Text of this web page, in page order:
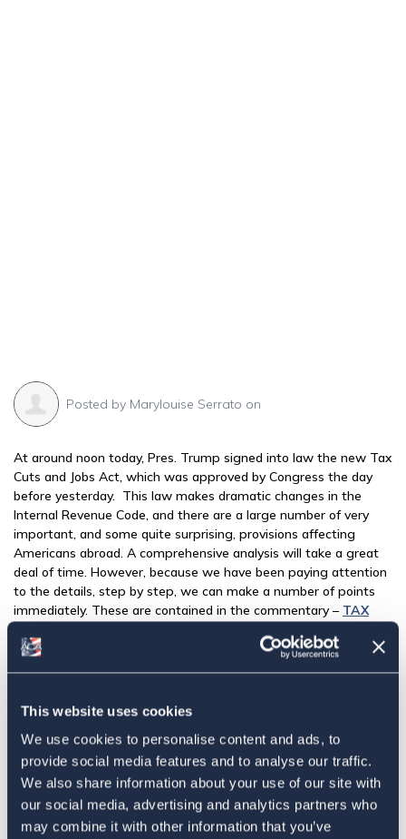
This website uses cookies
We use cookies to personalise content and ads, to
provide social media features and to analyse our traffic.
We also share information about your use of our site with
our social media, advertising and analytics partners who
may combine it with other information that you’ve
Posted by Marylouise Serrato on
At around noon today, Pres. Trump signed into law the new Tax
Cuts and Jobs Act, which was approved by Congress the day
before yesterday. This law makes dramatic changes in the
Internal Revenue Code, and there are a large number of very
important, and some quite surprising, provisions affecting
Americans abroad. A comprehensive analysis will take a great
deal of time. However, because we have been paying attention
to the details, step by step, we can make a number of points
immediately. These are contained in the commentary – TAX
HAPPENED? WHAT'S NEXT?
— by Charles M Bruce, ACA’s
Share this:
Facebook
Tweet
Email